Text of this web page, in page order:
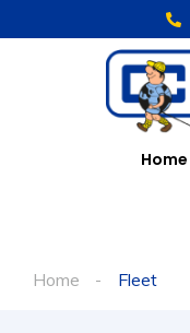
Home
Home Fleet